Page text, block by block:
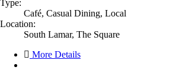
Type:
Café, Casual Dining, Local
Location:
South Lamar, The Square
More Details